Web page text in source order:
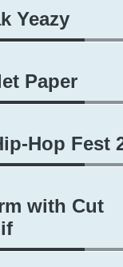
Yeazy
Paper
Hop Fest
with Cut